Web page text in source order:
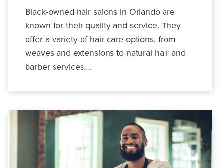
Black-owned hair salons in Orlando are
known for their quality and service. They
offer a variety of hair care options, from
weaves and extensions to natural hair and
barber services….